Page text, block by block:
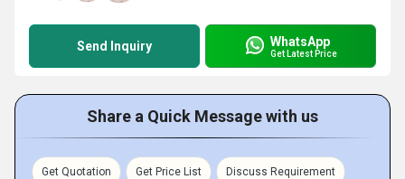
Send Inquiry WhatsApp
Get Latest Price
Share a Quick Message with us
Get Quotation Get Price List Discuss Requirement